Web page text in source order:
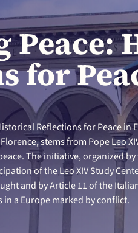
Peace:
for
Reflections for Peace in
stems from Pope Leo
The initiative, organized
of the Leo XIV Study
and by Article 11 of the
a Europe marked by conflict.